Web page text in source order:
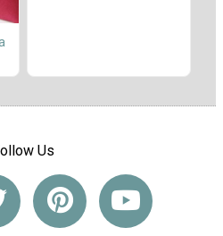
Us